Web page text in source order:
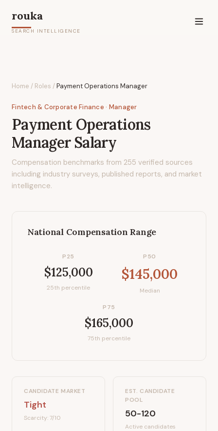
rouka
SEARCH INTELLIGENCE
Home / Roles /Payment Operations Manager
Fintech & Corporate Finance · Manager
Payment Operations
ManagerSalary
Compensation benchmarks from 255 verified sources
including industry surveys, published reports, and market
intelligence.
National Compensation Range
P25
$125,000
25th percentile
P50
$145,000
Median
P75
$165,000
75th percentile
CANDIDATE MARKET
Tight
Scarcity:7/10
EST. CANDIDATE
POOL
50-120
Active candidates